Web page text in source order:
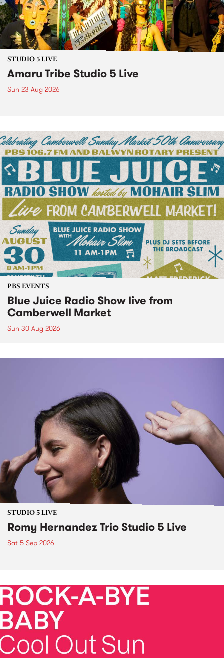
STUDIO 5 LIVE
Amaru Tribe Studio 5 Live
Sun 23 Aug 2026
PBS EVENTS
Blue Juice Radio Show live from
Camberwell Market
Sun 30 Aug 2026
STUDIO 5 LIVE
Romy Hernandez Trio Studio 5 Live
Sat 5 Sep 2026